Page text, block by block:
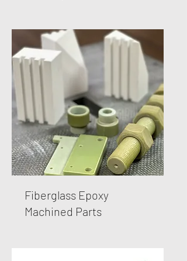
Fiberglass Epoxy
Machined Parts